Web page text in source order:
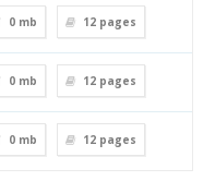
0 mb 12 pages
0 mb 12 pages
0 mb 12 pages